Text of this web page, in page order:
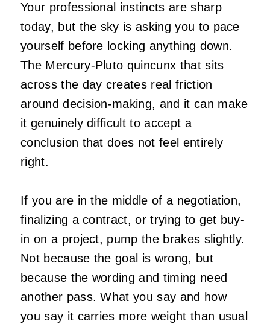
Your professional instincts are sharp
today, but the sky is asking you to pace
yourself before locking anything down.
The Mercury-Pluto quincunx that sits
across the day creates real friction
around decision-making, and it can make
it genuinely difficult to accept a
conclusion that does not feel entirely
right.
If you are in the middle of a negotiation,
finalizing a contract, or trying to get buy-
in on a project, pump the brakes slightly.
Not because the goal is wrong, but
because the wording and timing need
another pass. What you say and how
you say it carries more weight than usual